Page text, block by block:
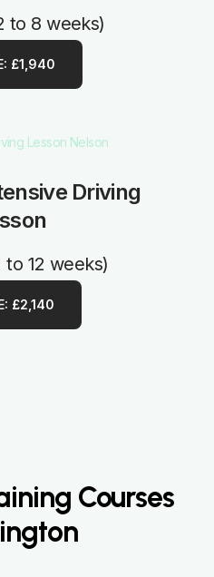
to 8 weeks)
£1,940
Driving
to 12 weeks)
£2,140
Courses